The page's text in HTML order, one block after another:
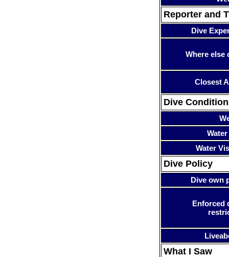
Reporter and
Dive
Where else
Closest
Dive
Water
Dive Policy
Dive own
Enforced
What I Saw